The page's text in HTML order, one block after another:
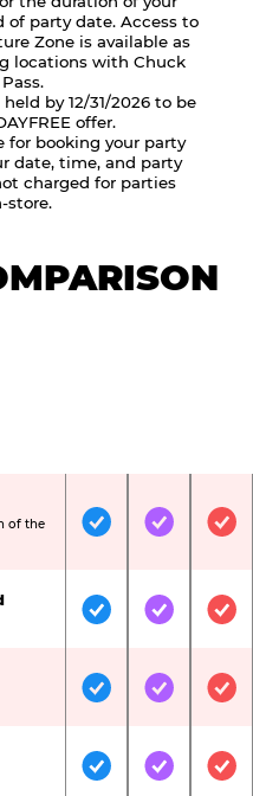
of party date. Access to
Zone is available as
locations with Chuck
Pass.
by 12/31/2026 to be
offer.
for booking your party
date, time, and party
charged for parties
store.
of the
IncludedIncluded
IncludedIncluded
IncludedIncluded
IncludedIncluded